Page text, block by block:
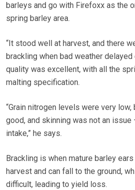
barleys and go with Firefoxx as the
spring barley area.
“It stood well at harvest, and there
brackling when bad weather delayed
quality was excellent, with all the
malting specification.
“Grain nitrogen levels were very
good, and skinning was not an
intake,” he says.
Brackling is when mature barley
harvest and can fall to the ground,
difficult, leading to yield loss.